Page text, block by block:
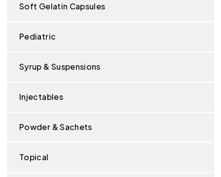
Soft Gelatin Capsules
Pediatric
Syrup & Suspensions
Injectables
Powder & Sachets
Topical